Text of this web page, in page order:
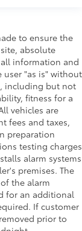
to ensure the
absolute
information and
user "as is" without
including but not
fitness for a
vehicles are
fees and taxes,
preparation
testing charges
alarm systems
premises. The
the alarm
for an additional
If customer
prior to